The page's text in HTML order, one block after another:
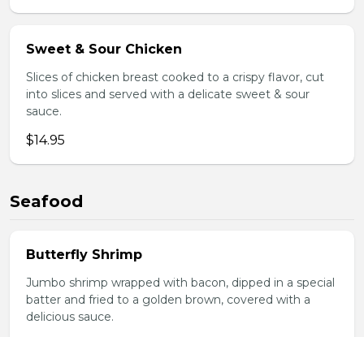
Sweet & Sour Chicken
Slices of chicken breast cooked to a crispy flavor, cut
into slices and served with a delicate sweet & sour
sauce.
$14.95
Seafood
Butterfly Shrimp
Jumbo shrimp wrapped with bacon, dipped in a special
batter and fried to a golden brown, covered with a
delicious sauce.